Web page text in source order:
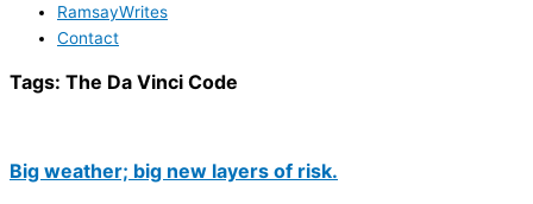
RamsayWrites
Contact
Tags: The Da Vinci Code
Big weather; big new layers of risk.